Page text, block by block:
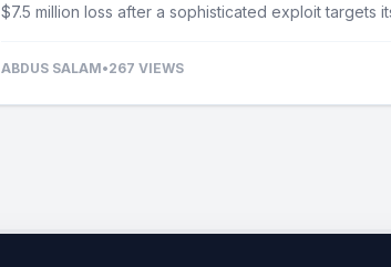
$7.5 million loss after a sophisticated exploit targets
ABDUS SALAM•267 VIEWS